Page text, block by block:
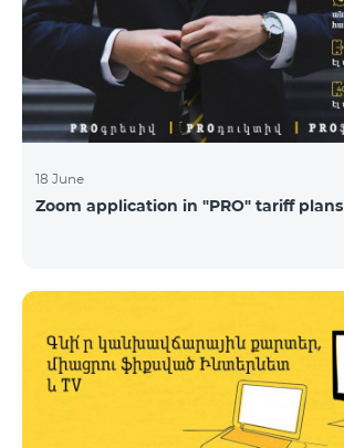
18 June
Zoom application in "PRO" tariff plans